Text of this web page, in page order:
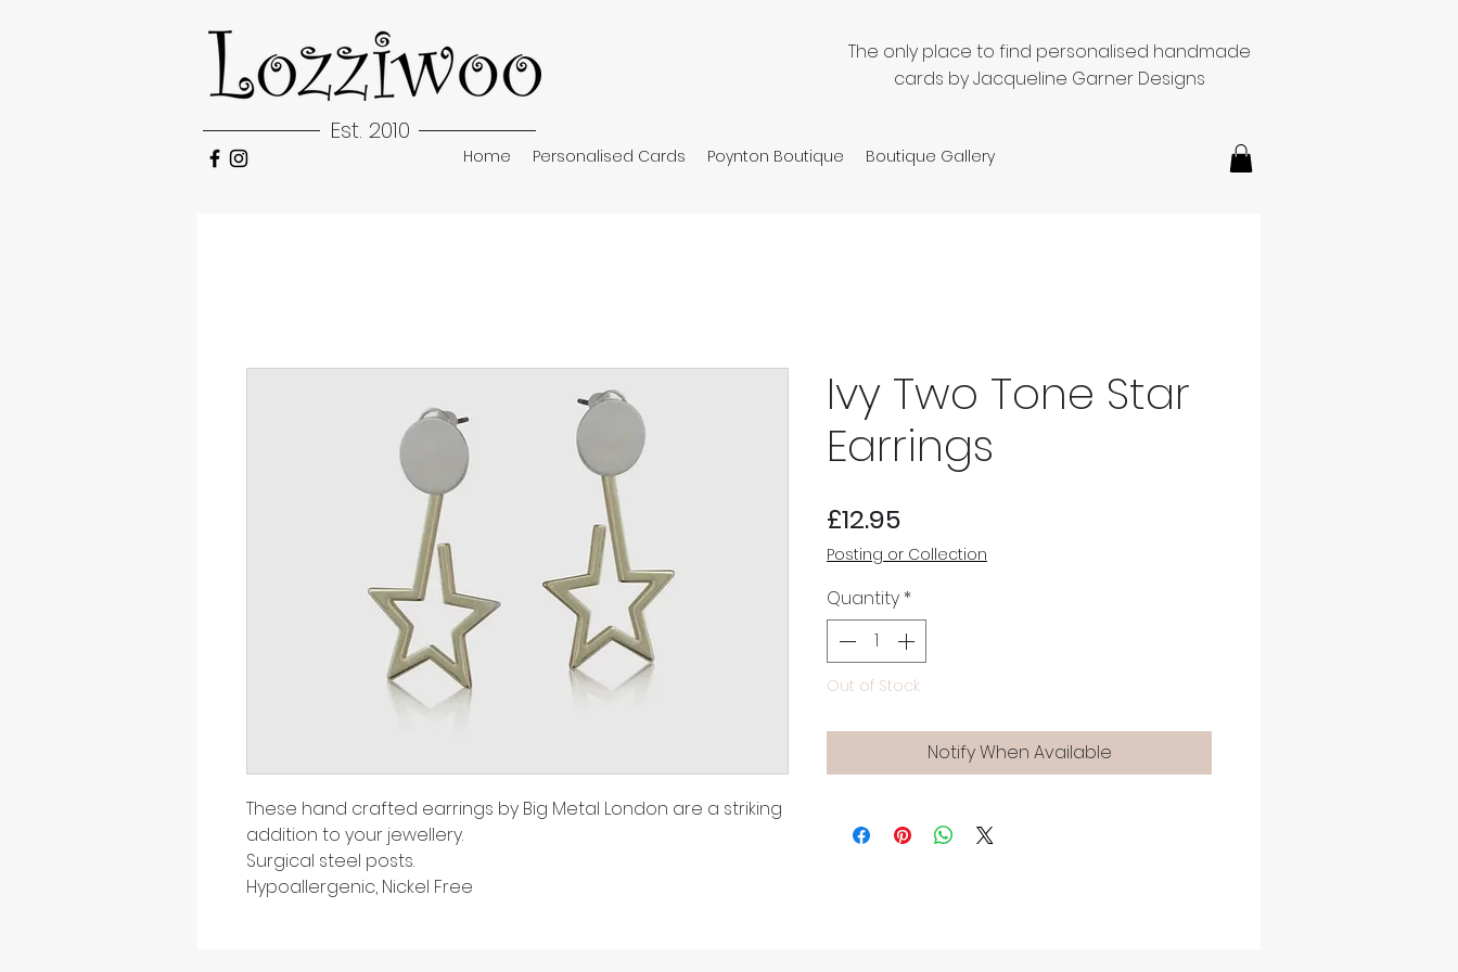
The only place to find personalised handmade
cards by Jacqueline Garner Designs
Est. 2010
Home Personalised Cards Poynton Boutique Boutique Gallery
These hand crafted earrings by Big Metal London are a striking
addition to your jewellery.
Surgical steel posts.
Hypoallergenic, Nickel Free
Ivy Two Tone Star
Earrings
£12.95Price
Posting or Collection
Quantity *
Out of Stock
Notify When Available